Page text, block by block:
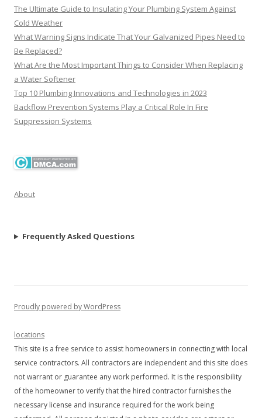
The Ultimate Guide to Insulating Your Plumbing System Against
Cold Weather
What Warning Signs Indicate That Your Galvanized Pipes Need to
Be Replaced?
What Are the Most Important Things to Consider When Replacing
a Water Softener
Top 10 Plumbing Innovations and Technologies in 2023
Backflow Prevention Systems Play a Critical Role In Fire
Suppression Systems
About
Frequently Asked Questions
Proudly powered by WordPress
locations
This site is a free service to assist homeowners in connecting with local
service contractors. All contractors are independent and this site does
not warrant or guarantee any work performed. It is the responsibility
of the homeowner to verify that the hired contractor furnishes the
necessary license and insurance required for the work being